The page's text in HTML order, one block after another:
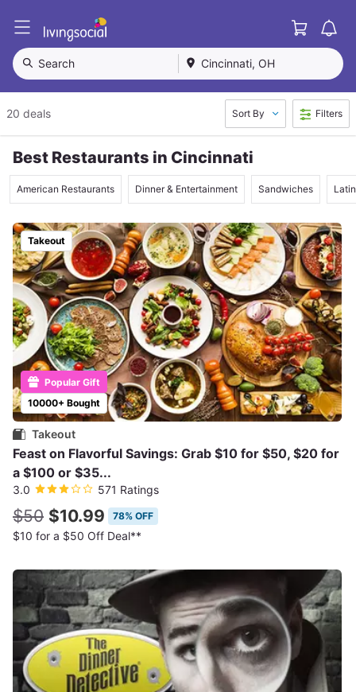
L
i
v
S
o
c
a
l
Cart
Search Cincinnati, OH
20 deals Sort By Filters
Best Restaurants in Cincinnati
American Restaurants Dinner & Entertainment Sandwiches
10000+ Bought
Popular Gift
Takeout
Takeout
Feast on Flavorful Savings: Grab $10 for $50, $20 for
a $100 or $35...
3.0 571 Ratings
$50 $10.99 78% OFF
$10 for a $50 Off Deal**